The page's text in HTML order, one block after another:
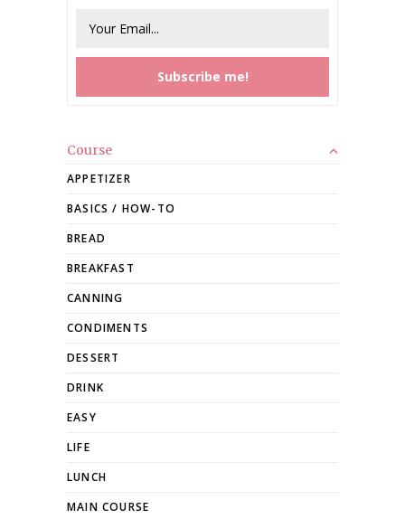
Course
APPETIZER
BASICS / HOW-TO
BREAD
BREAKFAST
CANNING
CONDIMENTS
DESSERT
DRINK
EASY
LIFE
LUNCH
MAIN COURSE